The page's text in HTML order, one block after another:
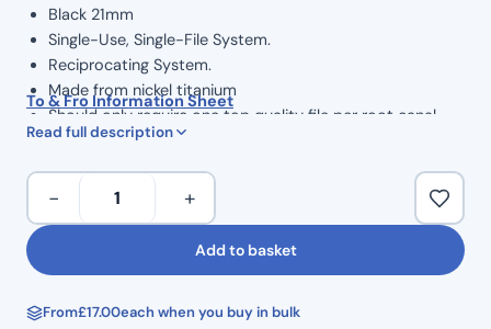
Black 21mm
Single-Use, Single-File System.
Reciprocating System.
Made from nickel titanium
Should only require one top quality file per root canal
procedure
Torque: 2.0-3.55 N/cm
From £16.32 per pack (After 4% online discount has been
To & Fro Information Sheet
Read full description
To
Fro
Reciprocating
Files
− +
Add to basket
From£17.00each when you buy in bulk